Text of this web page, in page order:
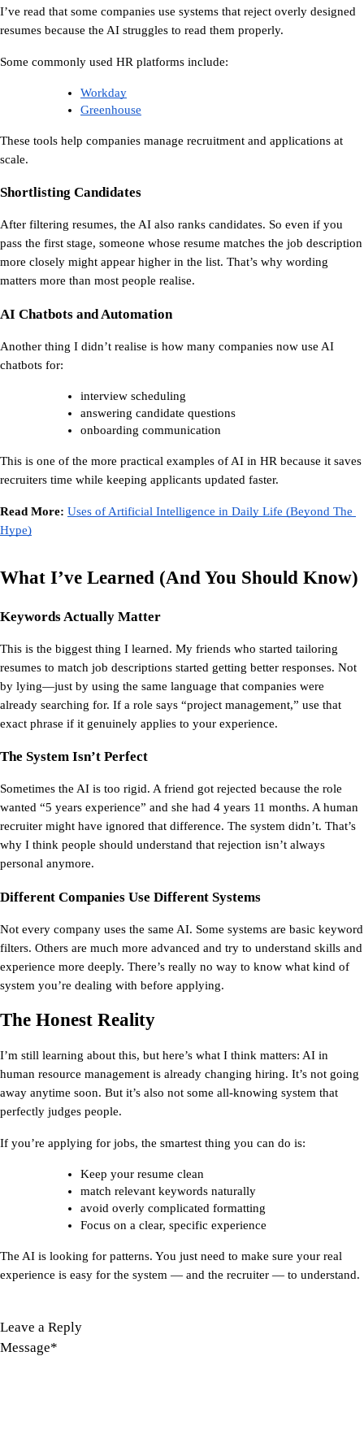
I’ve read that some companies use systems that reject overly designed
resumes because the AI struggles to read them properly.
Some commonly used HR platforms include:
Workday
Greenhouse
These tools help companies manage recruitment and applications at
scale.
Shortlisting Candidates
After filtering resumes, the AI also ranks candidates. So even if you
pass the first stage, someone whose resume matches the job description
more closely might appear higher in the list. That’s why wording
matters more than most people realise.
AI Chatbots and Automation
Another thing I didn’t realise is how many companies now use AI
chatbots for:
interview scheduling
answering candidate questions
onboarding communication
This is one of the more practical examples of AI in HR because it saves
recruiters time while keeping applicants updated faster.
Read More: Uses of Artificial Intelligence in Daily Life (Beyond The
Hype)
What I’ve Learned (And You Should Know)
Keywords Actually Matter
This is the biggest thing I learned. My friends who started tailoring
resumes to match job descriptions started getting better responses. Not
by lying—just by using the same language that companies were
already searching for. If a role says “project management,” use that
exact phrase if it genuinely applies to your experience.
The System Isn’t Perfect
Sometimes the AI is too rigid. A friend got rejected because the role
wanted “5 years experience” and she had 4 years 11 months. A human
recruiter might have ignored that difference. The system didn’t. That’s
why I think people should understand that rejection isn’t always
personal anymore.
Different Companies Use Different Systems
Not every company uses the same AI. Some systems are basic keyword
filters. Others are much more advanced and try to understand skills and
experience more deeply. There’s really no way to know what kind of
system you’re dealing with before applying.
The Honest Reality
I’m still learning about this, but here’s what I think matters: AI in
human resource management is already changing hiring. It’s not going
away anytime soon. But it’s also not some all-knowing system that
perfectly judges people.
If you’re applying for jobs, the smartest thing you can do is:
Keep your resume clean
match relevant keywords naturally
avoid overly complicated formatting
Focus on a clear, specific experience
The AI is looking for patterns. You just need to make sure your real
experience is easy for the system — and the recruiter — to understand.
Leave a Reply
Message*